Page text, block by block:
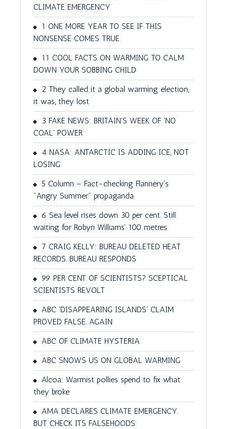
CLIMATE EMERGENCY
1 ONE MORE YEAR TO SEE IF THIS
NONSENSE COMES TRUE
11 COOL FACTS ON WARMING TO CALM
DOWN YOUR SOBBING CHILD
2 They called it a global warming election,
it was, they lost
3 FAKE NEWS: BRITAIN'S WEEK OF 'NO
COAL' POWER
4 NASA: ANTARCTIC IS ADDING ICE, NOT
LOSING
5 Column – Fact-checking Flannery's
"Angry Summer" propaganda
6 Sea level rises down 30 per cent. Still
waiting for Robyn Williams' 100 metres
7 CRAIG KELLY: BUREAU DELETED HEAT
RECORDS. BUREAU RESPONDS
99 PER CENT OF SCIENTISTS? SCEPTICAL
SCIENTISTS REVOLT
ABC 'DISAPPEARING ISLANDS' CLAIM
PROVED FALSE. AGAIN
ABC OF CLIMATE HYSTERIA
ABC SNOWS US ON GLOBAL WARMING
Alcoa: Warmist pollies spend to fix what
they broke
AMA DECLARES CLIMATE EMERGENCY.
BUT CHECK ITS FALSEHOODS